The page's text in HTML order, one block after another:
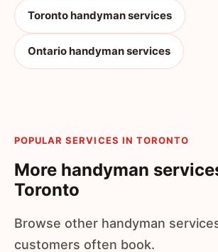
Toronto handyman services
Ontario handyman services
POPULAR SERVICES IN TORONTO
More handyman
Toronto
Browse other handyman
customers often book.